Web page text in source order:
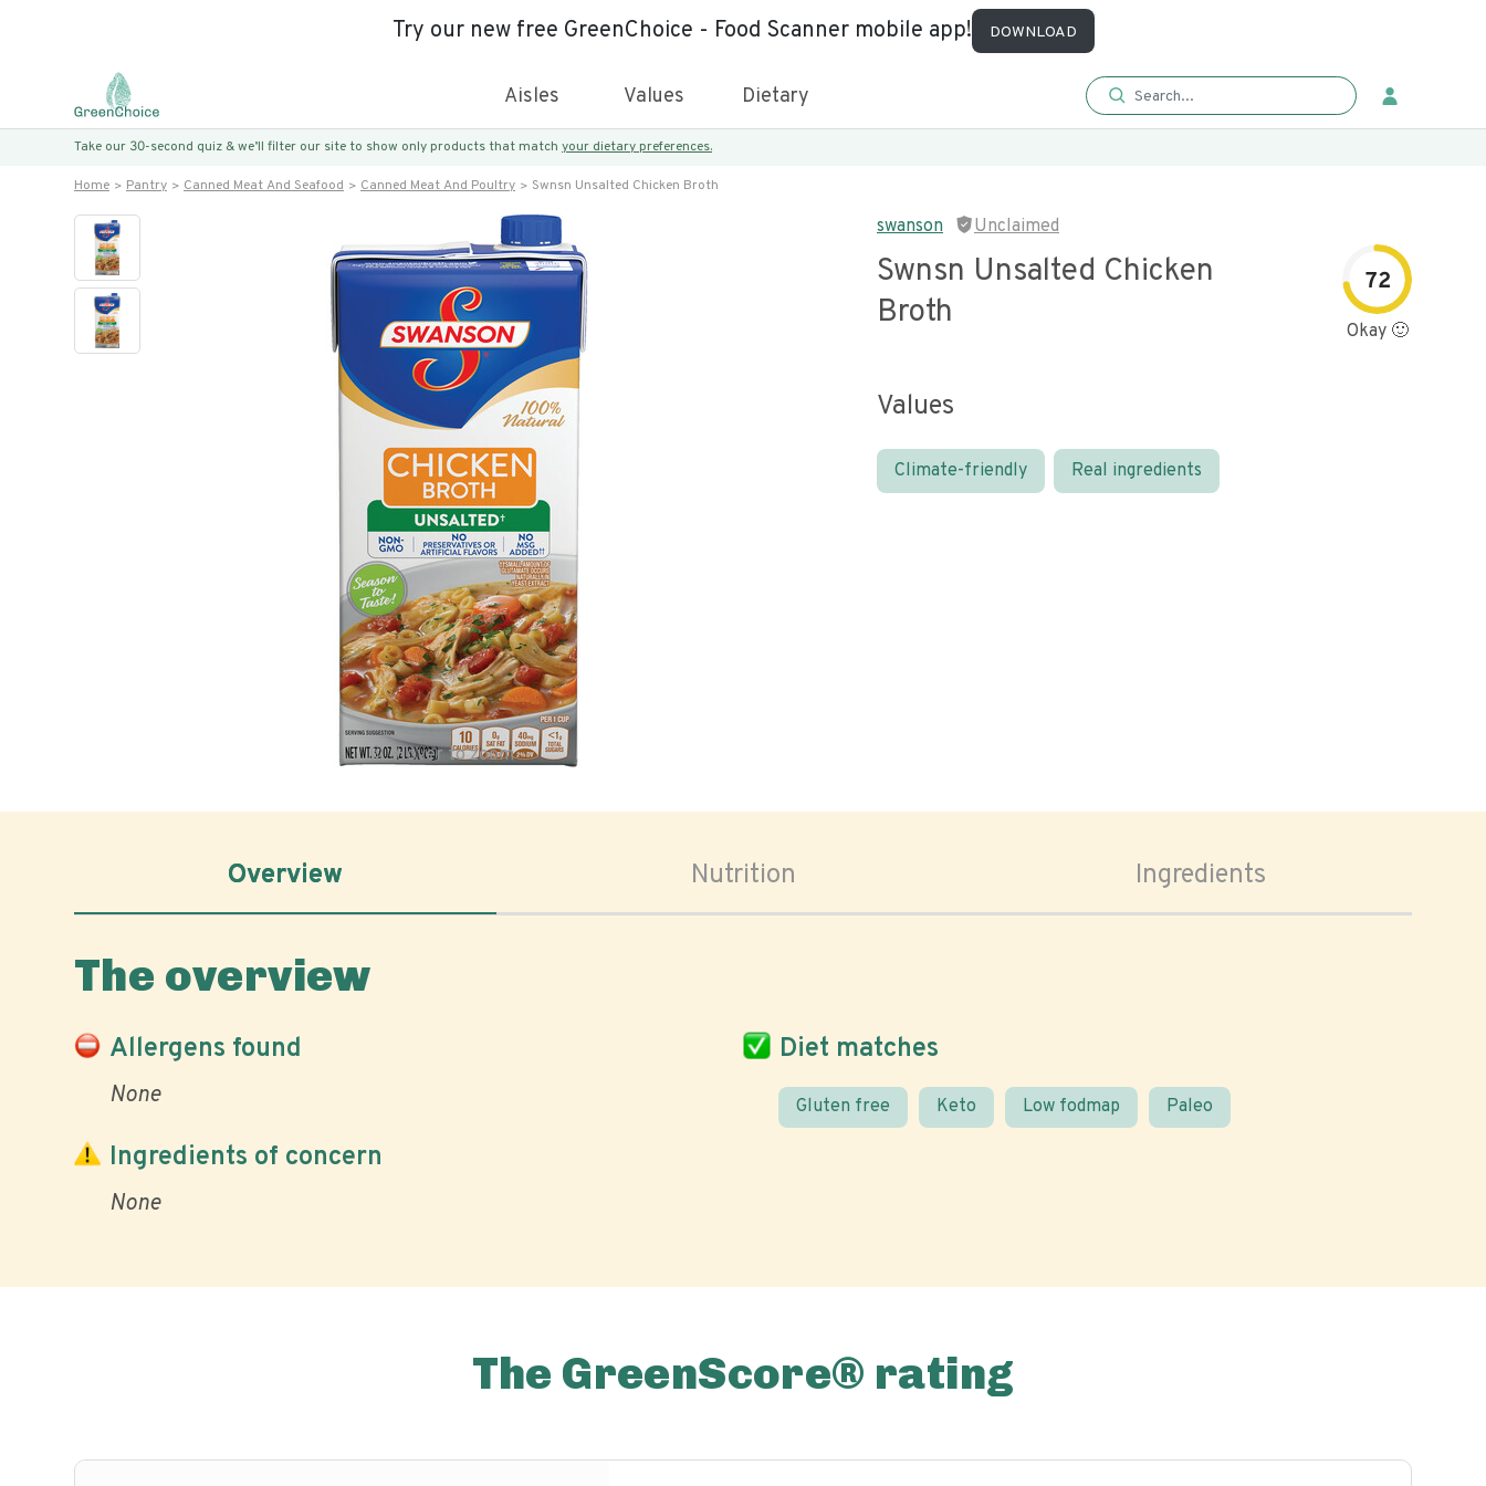
Try our new free GreenChoice - Food Scanner mobile app! DOWNLOAD
Aisles Values Dietary
Take our 30-second quiz & we’ll filter our site to show only products that match your dietary preferences.
Home Pantry Canned Meat And Seafood Canned Meat And Poultry Swnsn Unsalted Chicken Broth
Hover to zoom
swanson Unclaimed
Swnsn Unsalted Chicken
Broth
72
Okay 🙂
Values
Climate-friendly Real ingredients
Overview Nutrition Ingredients
The overview
Allergens found
None
Diet matches
Gluten free Keto Low fodmap Paleo
Ingredients of concern
None
The GreenScore® rating